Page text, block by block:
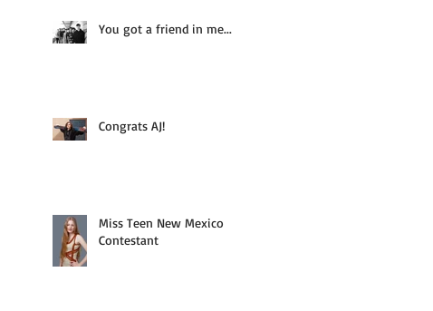
You got a friend in me...
Congrats AJ!
Miss Teen New Mexico
Contestant